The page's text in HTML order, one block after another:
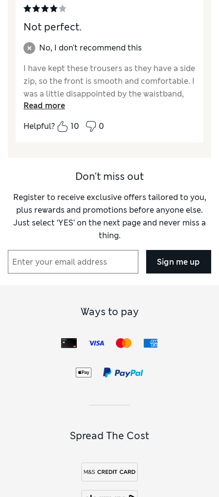
Not perfect.
No, I don't recommend this
I have kept these trousers as they have a side
zip, so the front is smooth and comfortable. I
was a little disappointed by the waistband,
which is a thick elastic band inside the fabric,
without a facing. This is potentially scratchy
on sensitive skin. The leg length is good and
tucked in to protect my waist. For the cost of
this garment I would have expected a better
finish.
Reviewer Ratings
True to size
Read more
Helpful?
10 0
Don't miss out
Register to receive exclusive offers tailored to you,
plus rewards and promotions before anyone else.
Just select ‘YES’ on the next page and never miss a
thing.
Sign me up
Ways to pay
Spread The Cost